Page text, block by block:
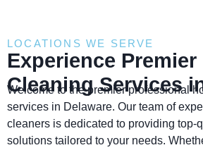
LOCATIONS WE SERVE
Experience Premier
Cleaning Services
Welcome to the premier professional
services in Delaware. Our team of
cleaners is dedicated to providing top-
solutions tailored to your needs.